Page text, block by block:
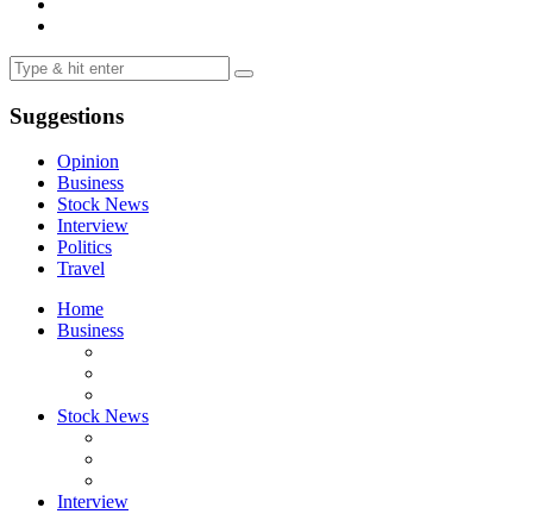
Suggestions
Opinion
Business
Stock News
Interview
Politics
Travel
Home
Business
Stock News
Interview